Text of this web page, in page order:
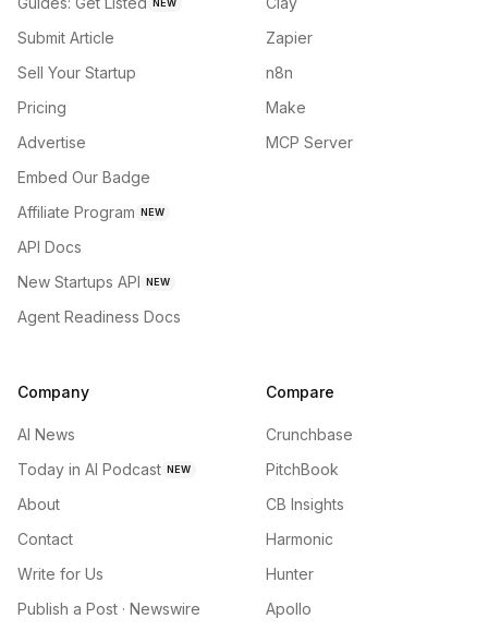
Submit Article
Sell Your Startup
Pricing
Advertise
Embed Our Badge
Affiliate Program NEW
API Docs
New Startups API NEW
Agent Readiness Docs
Zapier
n8n
Make
MCP Server
Company
AI News
Today in AI Podcast NEW
About
Contact
Write for Us
Publish a Post · Newswire
Compare
Crunchbase
PitchBook
CB Insights
Harmonic
Hunter
Apollo